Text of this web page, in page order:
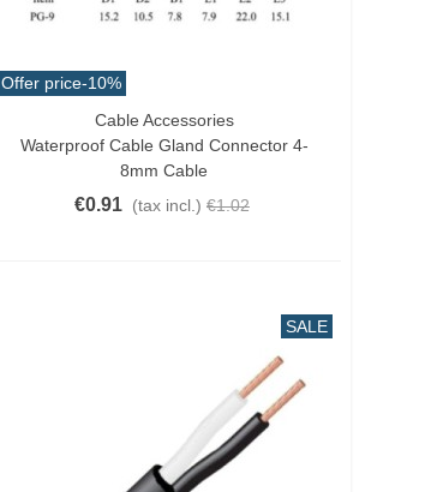
Offer price-10%
Add To CartCable Accessories
Waterproof Cable Gland Connector 4-
8mm Cable
€0.91 (tax incl.) €1.02
SALE